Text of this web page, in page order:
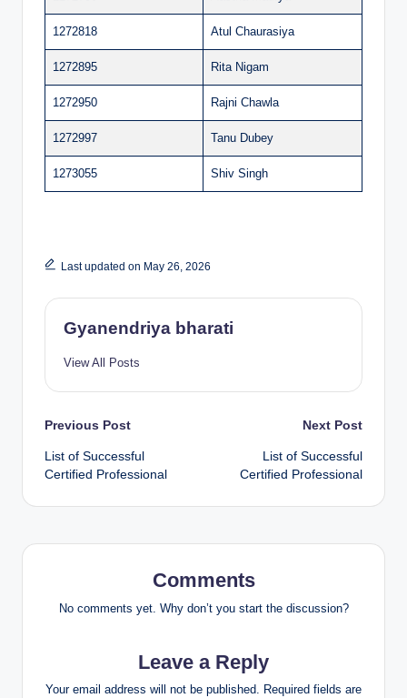
1272818 Atul Chaurasiya
1272895 Rita Nigam
1272950 Rajni Chawla
1272997 Tanu Dubey
1273055 Shiv Singh
Last updated on May 26, 2026
Gyanendriya bharati
View All Posts
Post
navigation
Previous Post
List of Successful
Certified Professional
Next Post
List of Successful
Certified Professional
Comments
No comments yet. Why don’t you start the discussion?
Leave a Reply
Your email address will not be published. Required fields are